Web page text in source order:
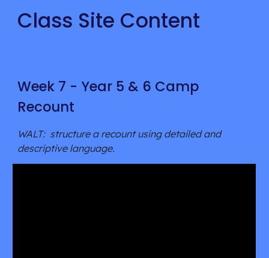
Class Site Content
Week 7 - Year 5 & 6 Camp
Recount
WALT: structure a recount using detailed and
descriptive language.